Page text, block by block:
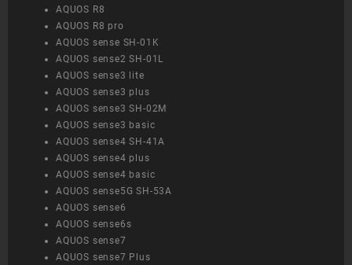
AQUOS R8
AQUOS R8 pro
AQUOS sense SH-01K
AQUOS sense2 SH-01L
AQUOS sense3 lite
AQUOS sense3 plus
AQUOS sense3 SH-02M
AQUOS sense3 basic
AQUOS sense4 SH-41A
AQUOS sense4 plus
AQUOS sense4 basic
AQUOS sense5G SH-53A
AQUOS sense6
AQUOS sense6s
AQUOS sense7
AQUOS sense7 Plus